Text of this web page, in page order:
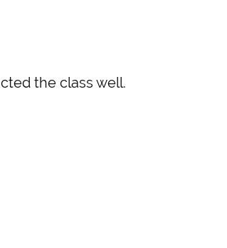
the class well.